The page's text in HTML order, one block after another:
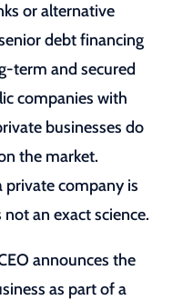
or alternative
debt financing
term and secured
companies with
businesses do
the market.
company is
not an exact science.
announces the
as part of a